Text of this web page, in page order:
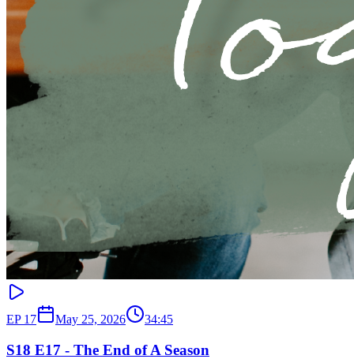
EP 17 May 25, 2026 34:45
S18 E17 - The End of A Season